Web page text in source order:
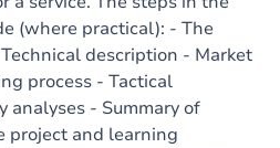
(where practical): - The
description - Market
process - Tactical
- Summary of
project and learning